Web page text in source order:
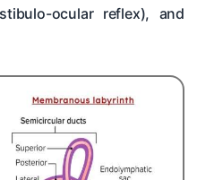
ocular reflex), and